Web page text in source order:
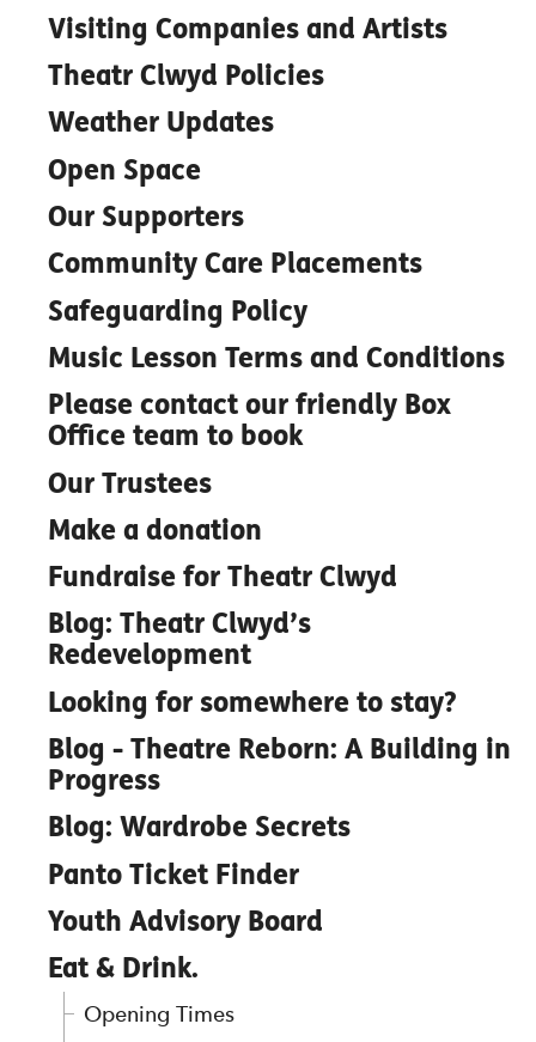
Visiting Companies and Artists
Theatr Clwyd Policies
Weather Updates
Open Space
Our Supporters
Community Care Placements
Safeguarding Policy
Music Lesson Terms and Conditions
Please contact our friendly Box
Office team to book
Our Trustees
Make a donation
Fundraise for Theatr Clwyd
Blog: Theatr Clwyd’s
Redevelopment
Looking for somewhere to stay?
Blog - Theatre Reborn: A Building in
Progress
Blog: Wardrobe Secrets
Panto Ticket Finder
Youth Advisory Board
Eat & Drink.
Opening Times